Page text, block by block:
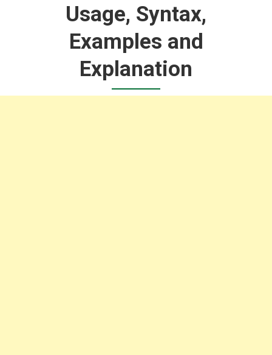
Usage, Syntax,
Examples and
Explanation